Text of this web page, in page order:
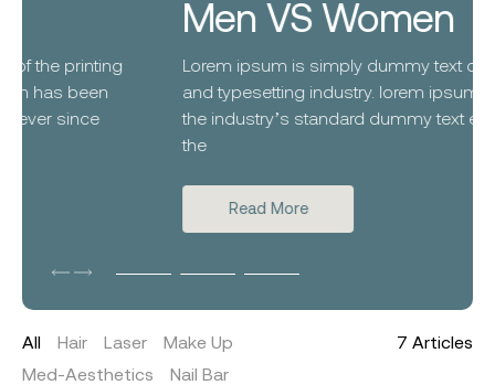
Men VS Women
Lorem ipsum is simply dummy text of the printing
and typesetting industry. lorem ipsum has been
the industry’s standard dummy text ever since
All Hair Laser
Make Up
Med-Aesthetics
Nail Bar
7 Articles